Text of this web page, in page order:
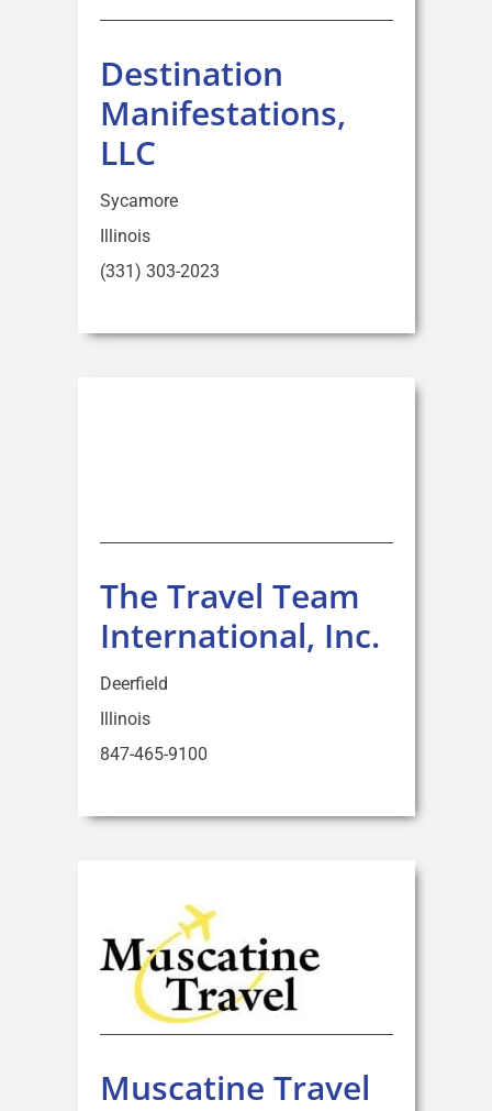
Destination
Manifestations,
LLC
Sycamore
Illinois
(331) 303-2023
The Travel Team
International, Inc.
Deerfield
Illinois
847-465-9100
Muscatine Travel